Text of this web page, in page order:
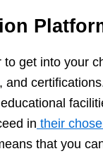
get into your
, and
in their
that you